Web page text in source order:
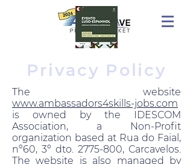
Privacy Policy
The website
www.ambassadors4skills-jobs.com
is owned by the IDESCOM
Association, a Non-Profit
organization based at Rua do Faial,
nº60, 3º dto. 2775-800, Carcavelos.
The website is also managed by